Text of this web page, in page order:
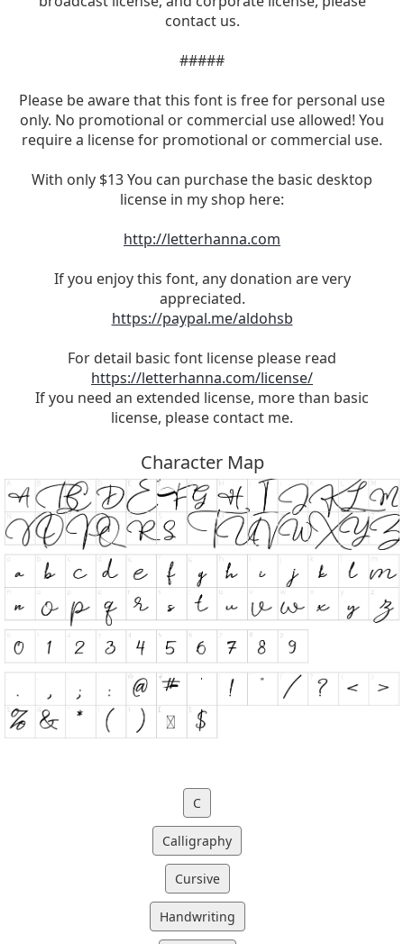
contact us.
#####
Please be aware that this font is free for personal use
only. No promotional or commercial use allowed! You
require a license for promotional or commercial use.
With only $13 You can purchase the basic desktop
license in my shop here:
http://letterhanna.com
If you enjoy this font, any donation are very
appreciated.
https://paypal.me/aldohsb
For detail basic font license please read
https://letterhanna.com/license/
If you need an extended license, more than basic
license, please contact me.
Character Map
C
Calligraphy
Cursive
Handwriting